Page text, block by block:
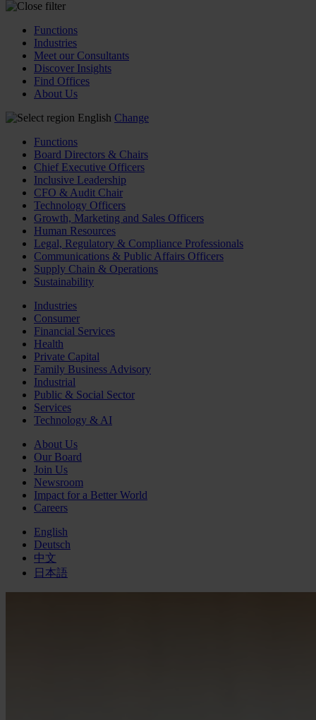
Functions
Industries
Meet our Consultants
Discover Insights
Find Offices
About Us
English Change
Functions
Board Directors & Chairs
Chief Executive Officers
Inclusive Leadership
CFO & Audit Chair
Technology Officers
Growth, Marketing and Sales Officers
Human Resources
Legal, Regulatory & Compliance Professionals
Communications & Public Affairs Officers
Supply Chain & Operations
Sustainability
Industries
Consumer
Financial Services
Health
Private Capital
Family Business Advisory
Industrial
Public & Social Sector
Services
Technology & AI
About Us
Our Board
Join Us
Newsroom
Impact for a Better World
Careers
English
Deutsch
中文
日本語